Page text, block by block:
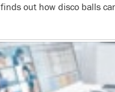
finds out how disco balls